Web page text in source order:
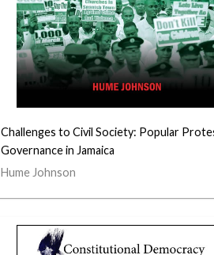
Challenges to Civil Society: Popular
Governance in Jamaica
Hume Johnson